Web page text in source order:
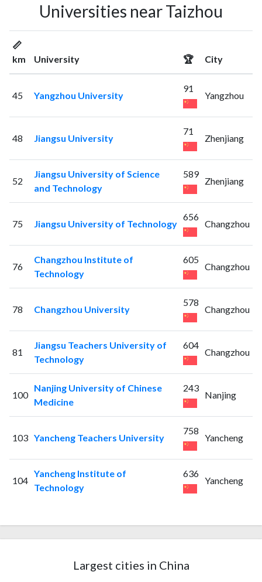
Universities near Taizhou
📏
km
University 🏆 City
45 Yangzhou University
91
Yangzhou
48 Jiangsu University
71
Zhenjiang
52
Jiangsu University of Science
and Technology
589
Zhenjiang
75 Jiangsu University of Technology
656
Changzhou
76
Changzhou Institute of
Technology
605
Changzhou
78 Changzhou University
578
Changzhou
81
Jiangsu Teachers University of
Technology
604
Changzhou
100
Nanjing University of Chinese
Medicine
243
Nanjing
103 Yancheng Teachers University
758
Yancheng
104
Yancheng Institute of
Technology
636
Yancheng
Largest cities in China